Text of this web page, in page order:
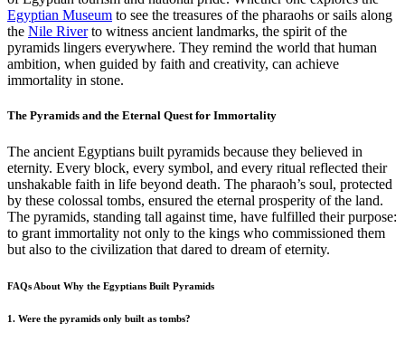
Egyptian Museum to see the treasures of the pharaohs or sails along
the Nile Riverto witness ancient landmarks, the spirit of the
pyramids lingers everywhere. They remind the world that human
ambition, when guided by faith and creativity, can achieve
immortality in stone.
The Pyramids and the Eternal Quest for Immortality
The ancient Egyptians built pyramids because they believed in
eternity. Every block, every symbol, and every ritual reflected their
unshakable faith in life beyond death. The pharaoh’s soul, protected
by these colossal tombs, ensured the eternal prosperity of the land.
The pyramids, standing tall against time, have fulfilled their purpose:
to grant immortality not only to the kings who commissioned them
but also to the civilization that dared to dream of eternity.
FAQs About Why the Egyptians Built Pyramids
1. Were the pyramids only built as tombs?